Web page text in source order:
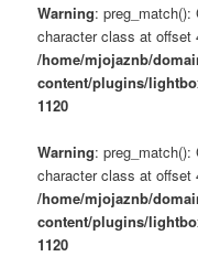
Warning: preg_match():
character class at offset
/home/mjojaznb/
content/plugins/
1120
Warning: preg_match():
character class at offset
/home/mjojaznb/
content/plugins/
1120